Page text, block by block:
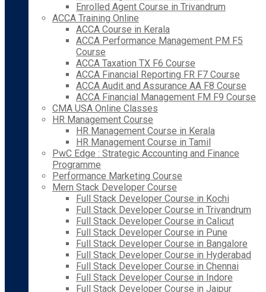
Enrolled Agent Course in Trivandrum
ACCA Training Online
ACCA Course in Kerala
ACCA Performance Management PM F5
Course
ACCA Taxation TX F6 Course
ACCA Financial Reporting FR F7 Course
ACCA Audit and Assurance AA F8 Course
ACCA Financial Management FM F9 Course
CMA USA Online Classes
HR Management Course
HR Management Course in Kerala
HR Management Course in Tamil
PwC Edge : Strategic Accounting and Finance
Programme
Performance Marketing Course
Mern Stack Developer Course
Full Stack Developer Course in Kochi
Full Stack Developer Course in Trivandrum
Full Stack Developer Course in Calicut
Full Stack Developer Course in Pune
Full Stack Developer Course in Bangalore
Full Stack Developer Course in Hyderabad
Full Stack Developer Course in Chennai
Full Stack Developer Course in Indore
Full Stack Developer Course in Jaipur